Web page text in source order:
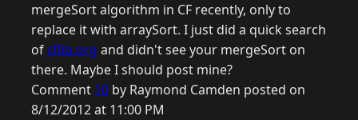
mergeSort algorithm in CF recently, only to
replace it with arraySort. I just did a quick search
of cflib.org and didn't see your mergeSort on
there. Maybe I should post mine?
Comment 10 by Raymond Camden posted on
8/12/2012 at 11:00 PM